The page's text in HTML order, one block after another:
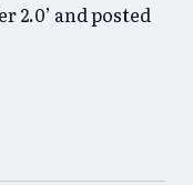
2.0’ and posted